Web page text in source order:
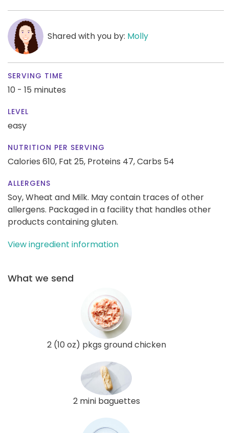
Shared with you by: Molly
SERVING TIME
10 - 15 minutes
LEVEL
easy
NUTRITION PER SERVING
Calories 610, Fat 25, Proteins 47,Carbs 54
ALLERGENS
Soy, Wheat and Milk. May contain traces of other
allergens. Packaged in a facility that handles other
products containing gluten.
View ingredient information
What we send
2 (10 oz) pkgs ground chicken
2 mini baguettes